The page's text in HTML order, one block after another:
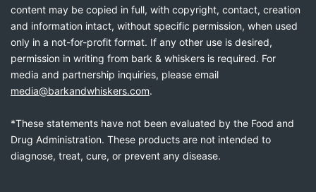
content may be copied in full, with copyright, contact, creation
and information intact, without specific permission, when used
only in a not-for-profit format. If any other use is desired,
permission in writing from bark & whiskers is required. For
media and partnership inquiries, please email
media@barkandwhiskers.com.
*These statements have not been evaluated by the Food and
Drug Administration. These products are not intended to
diagnose, treat, cure, or prevent any disease.